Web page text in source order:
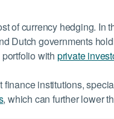
of currency hedging. In
Dutch governments
with private
institutions,
, which can further lower